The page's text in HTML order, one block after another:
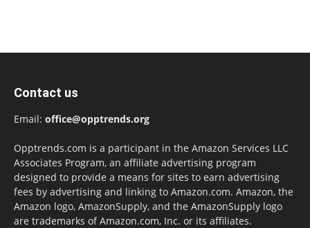
Contact us
Email: office@opptrends.org
Opptrends.com is a participant in the Amazon Services LLC
Associates Program, an affiliate advertising program
designed to provide a means for sites to earn advertising
fees by advertising and linking to Amazon.com. Amazon, the
Amazon logo, AmazonSupply, and the AmazonSupply logo
are trademarks of Amazon.com, Inc. or its affiliates.